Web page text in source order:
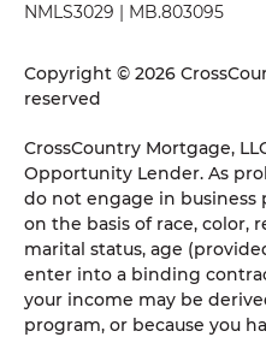
NMLS3029 | MB.803095
Copyright © 2026
reserved
CrossCountry Mortgage,
Opportunity Lender. As
do not engage in
on the basis of race, color,
marital status, age
enter into a binding
your income may be
program, or because you